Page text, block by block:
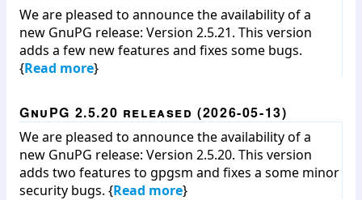
We are pleased to announce the availability of a
new GnuPG release: Version 2.5.21. This version
adds a few new features and fixes some bugs.
{Read more}
GnuPG 2.5.20 released (2026-05-13)
We are pleased to announce the availability of a
new GnuPG release: Version 2.5.20. This version
adds two features to gpgsm and fixes a some minor
security bugs. {Read more}